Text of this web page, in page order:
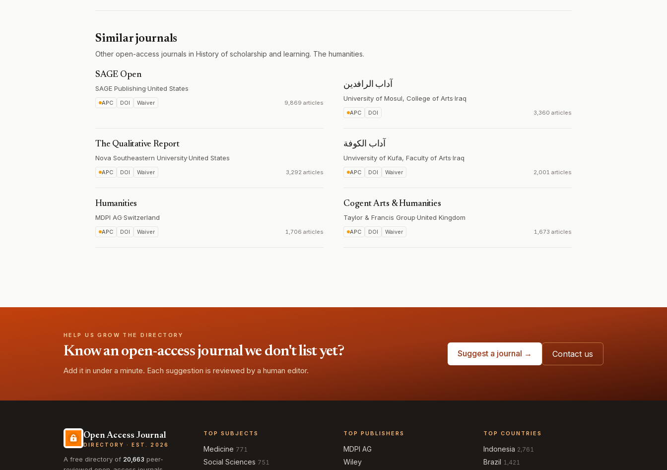
Similar journals
Other open-access journals in History of scholarship and learning. The humanities.
SAGE Open
SAGE Publishing·United States
APC DOI Waiver 9,869 articles
آداب الرافدين
University of Mosul, College of Arts·Iraq
APC DOI 3,360 articles
The Qualitative Report
Nova Southeastern University·United States
APC DOI Waiver 3,292 articles
آداب الكوفة
Unviversity of Kufa, Faculty of Arts·Iraq
APC DOI Waiver 2,001 articles
Humanities
MDPI AG·Switzerland
APC DOI Waiver 1,706 articles
Cogent Arts & Humanities
Taylor & Francis Group·United Kingdom
APC DOI Waiver 1,673 articles
HELP US GROW THE DIRECTORY
Know an open-access journal we don't list yet?
Add it in under a minute. Each suggestion is reviewed by a human editor.
Suggest a journal → Contact us
Open Access Journal
DIRECTORY · EST. 2026
A free directory of 20,663 peer-
TOP SUBJECTS
Medicine 771
Social Sciences 751
TOP PUBLISHERS
MDPI AG
Wiley
TOP COUNTRIES
Indonesia 2,761
Brazil 1,421